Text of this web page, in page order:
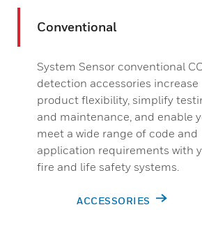
Conventional
System Sensor conventional
detection accessories increase
product flexibility, simplify
and maintenance, and enable
meet a wide range of code and
application requirements with
fire and life safety systems.
ACCESSORIES